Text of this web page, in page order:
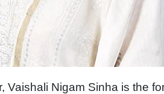
Nigam Sinha is the